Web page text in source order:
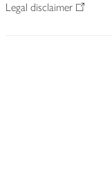
Legal disclaimer